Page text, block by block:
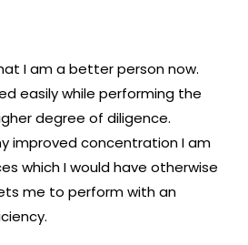
I am a better person now.
easily while performing the
degree of diligence.
improved concentration I am
which I would have otherwise
me to perform with an